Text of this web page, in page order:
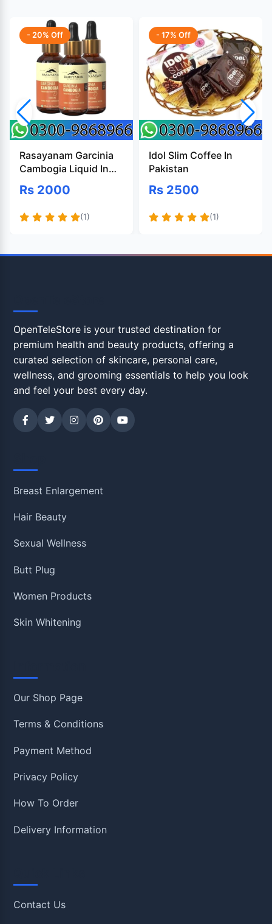
- 20% Off
Rasayanam Garcinia
Cambogia Liquid In
Pakistan
Rs 2000
(1)
- 17% Off
Idol Slim Coffee In
Pakistan
Rs 2500
(1)
OpenTeleStore is your trusted destination for
premium health and beauty products, offering a
curated selection of skincare, personal care,
wellness, and grooming essentials to help you look
and feel your best every day.
Breast Enlargement
Hair Beauty
Sexual Wellness
Butt Plug
Women Products
Skin Whitening
Our Shop Page
Terms & Conditions
Payment Method
Privacy Policy
How To Order
Delivery Information
Contact Us